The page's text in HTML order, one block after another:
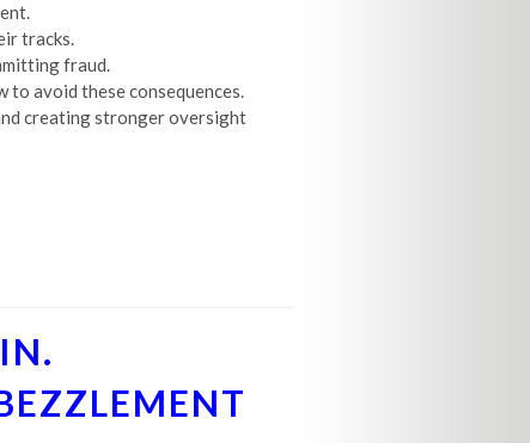
tracks.
fraud.
to avoid these consequences.
creating stronger oversight